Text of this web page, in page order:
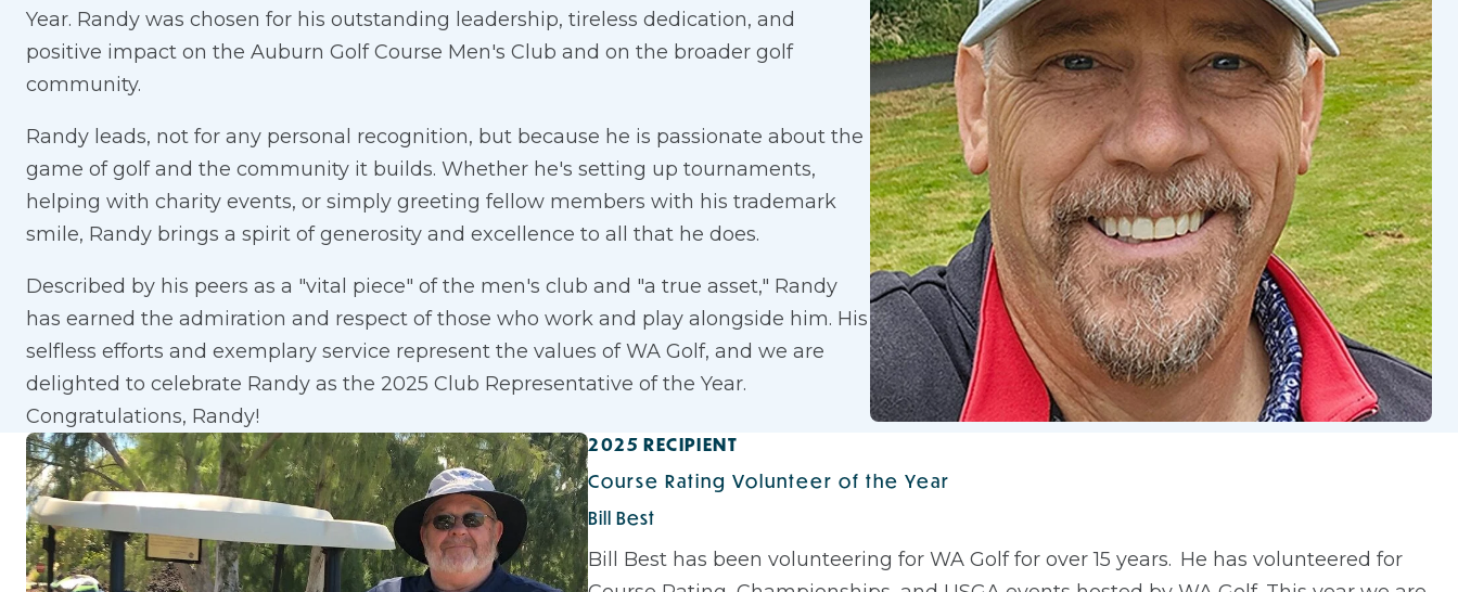
Year. Randy was chosen for his outstanding leadership, tireless dedication, and
positive impact on the Auburn Golf Course Men's Club and on the broader golf
community.
Randy leads, not for any personal recognition, but because he is passionate about the
game of golf and the community it builds. Whether he's setting up tournaments,
helping with charity events, or simply greeting fellow members with his trademark
smile, Randy brings a spirit of generosity and excellence to all that he does.
Described by his peers as a "vital piece" of the men's club and "a true asset," Randy
has earned the admiration and respect of those who work and play alongside him. His
selfless efforts and exemplary service represent the values of WA Golf, and we are
delighted to celebrate Randy as the 2025 Club Representative of the Year.
Congratulations, Randy!
2025 RECIPIENT
Course Rating Volunteer of the Year
Bill Best
Bill Best has been volunteering for WA Golf for over 15 years. He has volunteered for